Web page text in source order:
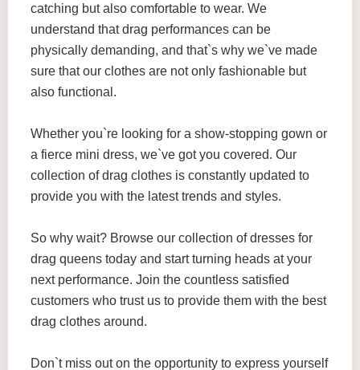
catching but also comfortable to wear. We
understand that drag performances can be
physically demanding, and that`s why we`ve made
sure that our clothes are not only fashionable but
also functional.
Whether you`re looking for a show-stopping gown or
a fierce mini dress, we`ve got you covered. Our
collection of drag clothes is constantly updated to
provide you with the latest trends and styles.
So why wait? Browse our collection of dresses for
drag queens today and start turning heads at your
next performance. Join the countless satisfied
customers who trust us to provide them with the best
drag clothes around.
Don`t miss out on the opportunity to express yourself